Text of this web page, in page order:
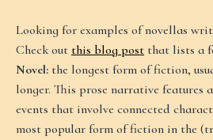
Looking for examples of novellas
Check out this blog post that lists a
Novel: the longest form of fiction,
longer. This prose narrative features
events that involve connected
most popular form of fiction in the